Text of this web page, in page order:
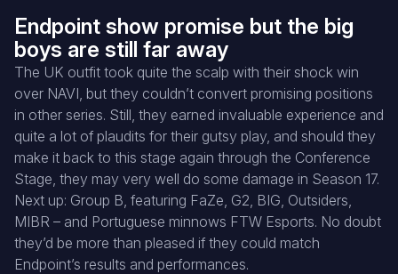
Endpoint show promise but the big
boys are still far away
The UK outfit took quite the scalp with their shock win
over NAVI, but they couldn’t convert promising positions
in other series. Still, they earned invaluable experience and
quite a lot of plaudits for their gutsy play, and should they
make it back to this stage again through the Conference
Stage, they may very well do some damage in Season 17.
Next up: Group B, featuring FaZe, G2, BIG, Outsiders,
MIBR – and Portuguese minnows FTW Esports. No doubt
they’d be more than pleased if they could match
Endpoint’s results and performances.